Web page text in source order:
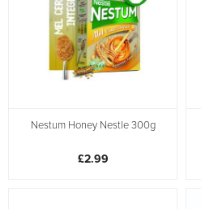
Nestum Honey Nestle 300g
£2.99